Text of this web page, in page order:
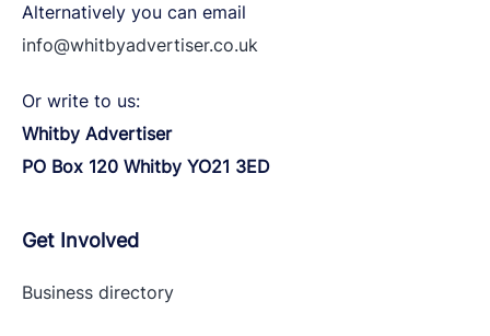
Alternatively you can email
info@whitbyadvertiser.co.uk
Or write to us:
Whitby Advertiser
PO Box 120 Whitby YO21 3ED
Get Involved
Business directory